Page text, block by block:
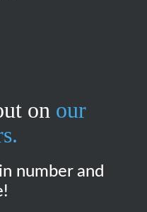
on our
in number and